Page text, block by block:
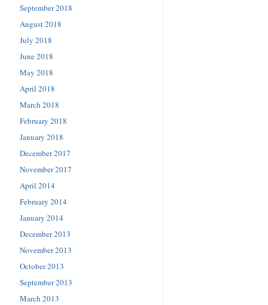
September 2018
August 2018
July 2018
June 2018
May 2018
April 2018
March 2018
February 2018
January 2018
December 2017
November 2017
April 2014
February 2014
January 2014
December 2013
November 2013
October 2013
September 2013
March 2013